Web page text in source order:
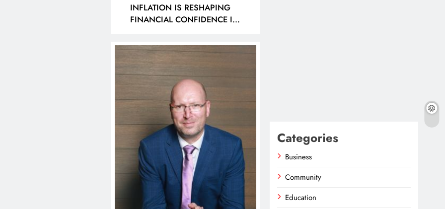
INFLATION IS RESHAPING
FINANCIAL CONFIDENCE IN
Categories
Business
Community
Education